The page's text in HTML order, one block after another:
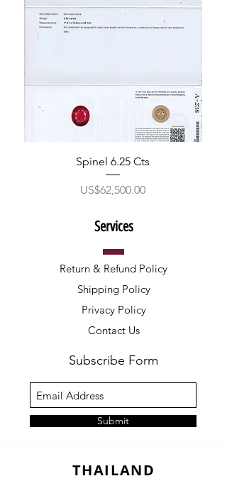
Spinel 6.25 Cts
價格
US$62,500.00
Services
Return & Refund Policy
Shipping Policy
Privacy Policy
Contact Us
Subscribe Form
Submit
THAILAND